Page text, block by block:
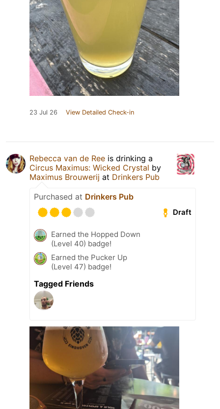
23 Jul 26 View Detailed Check-in
Rebecca van de Ree is drinking a
Circus Maximus: Wicked Crystal by
Maximus Brouwerij at Drinkers Pub
Purchased at Drinkers Pub
Draft
Earned the Hopped Down
(Level 40) badge!
Earned the Pucker Up
(Level 47) badge!
Tagged Friends